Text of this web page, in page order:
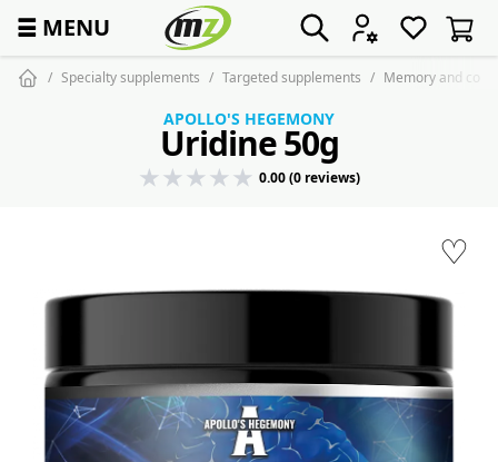
☰ MENU
Specialty supplements Targeted supplements Memory and
♡
APOLLO'S HEGEMONY
Uridine 50g
0.00 (0 reviews)